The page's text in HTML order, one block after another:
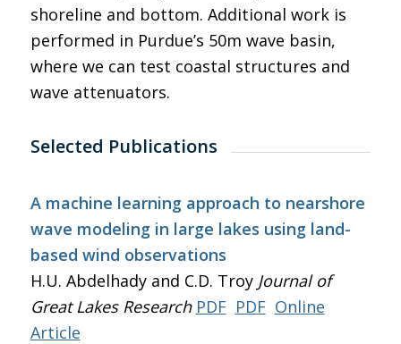
shoreline and bottom. Additional work is
performed in Purdue’s 50m wave basin,
where we can test coastal structures and
wave attenuators.
Selected Publications
A machine learning approach to nearshore
wave modeling in large lakes using land-
based wind observations
H.U. Abdelhady and C.D. Troy Journal of
Great Lakes Research PDF PDF Online
Article